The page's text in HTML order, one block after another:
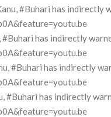
#Buhari has indirectly
has indirectly
#Buhari has indirectly
#Buhari has indirectly